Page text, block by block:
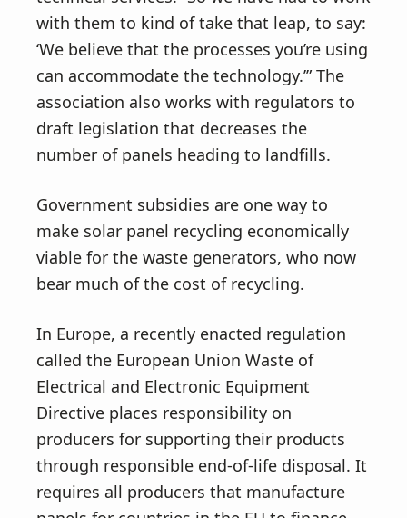
with them to kind of take that leap, to say:
‘We believe that the processes you’re using
can accommodate the technology.’” The
association also works with regulators to
draft legislation that decreases the
number of panels heading to landfills.
Government subsidies are one way to
make solar panel recycling economically
viable for the waste generators, who now
bear much of the cost of recycling.
In Europe, a recently enacted regulation
called the European Union Waste of
Electrical and Electronic Equipment
Directive places responsibility on
producers for supporting their products
through responsible end-of-life disposal. It
requires all producers that manufacture